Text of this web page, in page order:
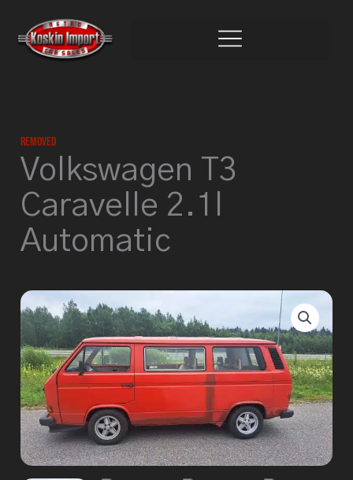
content
Removed
Volkswagen T3
Caravelle 2.1l
Automatic